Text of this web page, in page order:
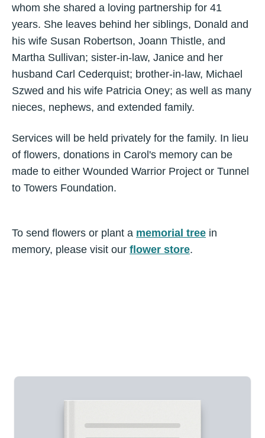
whom she shared a loving partnership for 41
years. She leaves behind her siblings, Donald and
his wife Susan Robertson, Joann Thistle, and
Martha Sullivan; sister-in-law, Janice and her
husband Carl Cederquist; brother-in-law, Michael
Szwed and his wife Patricia Oney; as well as many
nieces, nephews, and extended family.
Services will be held privately for the family. In lieu
of flowers, donations in Carol's memory can be
made to either Wounded Warrior Project or Tunnel
to Towers Foundation.
To send flowers or plant a memorial tree in
memory, please visit our flower store.